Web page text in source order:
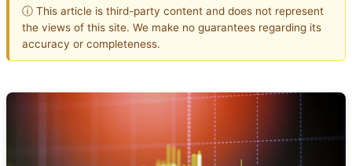
ⓘ This article is third-party content and does not represent
the views of this site. We make no guarantees regarding its
accuracy or completeness.